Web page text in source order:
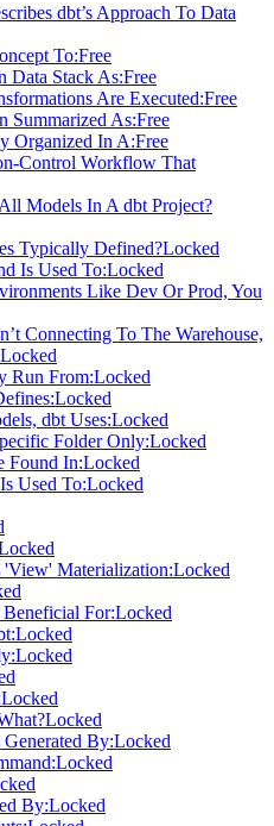
dbt’s Approach To Data
To:Free
Data Stack As:Free
Are Executed:Free
Summarized As:Free
Organized In A:Free
Control Workflow That
Models In A dbt Project?
Typically Defined?Locked
Is Used To:Locked
Like Dev Or Prod, You
Connecting To The Warehouse,
Locked
Run From:Locked
Locked
dbt Uses:Locked
Folder Only:Locked
Found In:Locked
Used To:Locked
Materialization:Locked
For:Locked
Locked
Locked
Locked
Locked
By:Locked
Locked
By:Locked